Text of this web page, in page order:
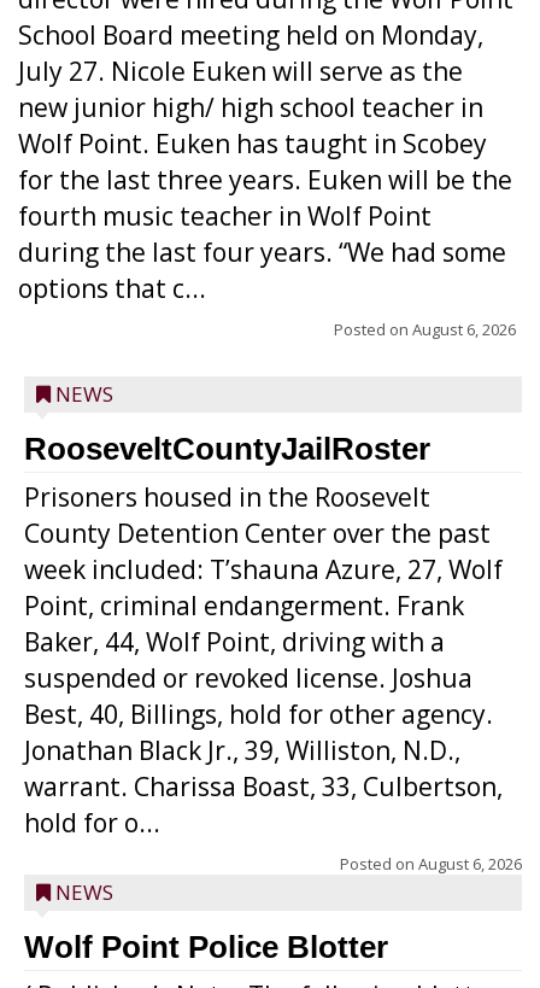
School Board meeting held on Monday,
July 27. Nicole Euken will serve as the
new junior high/ high school teacher in
Wolf Point. Euken has taught in Scobey
for the last three years. Euken will be the
fourth music teacher in Wolf Point
during the last four years. “We had some
options that c...
Posted on August 6, 2026
NEWS
RooseveltCountyJailRoster
Prisoners housed in the Roosevelt
County Detention Center over the past
week included: T’shauna Azure, 27, Wolf
Point, criminal endangerment. Frank
Baker, 44, Wolf Point, driving with a
suspended or revoked license. Joshua
Best, 40, Billings, hold for other agency.
Jonathan Black Jr., 39, Williston, N.D.,
warrant. Charissa Boast, 33, Culbertson,
hold for o...
Posted on August 6, 2026
NEWS
Wolf Point Police Blotter